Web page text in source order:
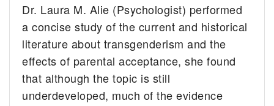
Dr. Laura M. Alie (Psychologist) performed
a concise study of the current and historical
literature about transgenderism and the
effects of parental acceptance, she found
that although the topic is still
underdeveloped, much of the evidence